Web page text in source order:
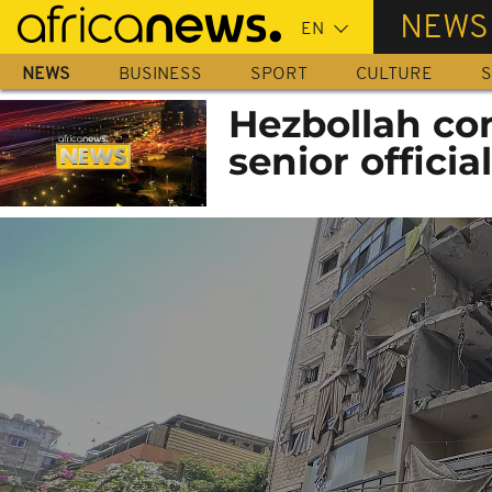
Skip
main
content
NEWS
NEWS BUSINESS SPORT CULTURE
Hezbollah
senior